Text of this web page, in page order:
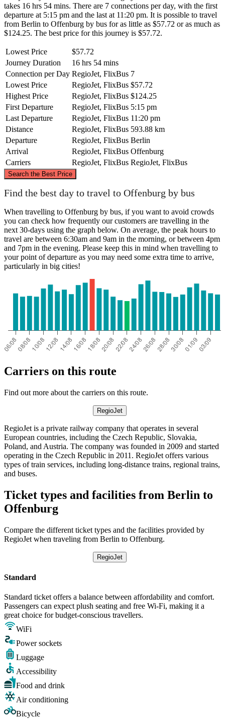
takes 16 hrs 54 mins. There are 7 connections per day, with the first
departure at 5:15 pm and the last at 11:20 pm. It is possible to travel
from Berlin to Offenburg by bus for as little as $57.72 or as much as
$124.25. The best price for this journey is $57.72.
Lowest Price
$57.72
Journey Duration
16 hrs 54 mins
Connection per Day RegioJet, FlixBus 7
Lowest Price
RegioJet, FlixBus $57.72
Highest Price
RegioJet, FlixBus $124.25
First Departure
RegioJet, FlixBus 5:15 pm
Last Departure
RegioJet, FlixBus 11:20 pm
Distance
RegioJet, FlixBus 593.88 km
Departure
RegioJet, FlixBus Berlin
Arrival
RegioJet, FlixBus Offenburg
Carriers
RegioJet, FlixBus RegioJet, FlixBus
Search the Best Price
Offenburg
©CARTO, ©OpenStreetMapcontributors
Find the best day to travel to Offenburg by bus
When travelling to Offenburg by bus, if you want to avoid crowds
you can check how frequently our customers are travelling in the
next 30-days using the graph below. On average, the peak hours to
travel are between 6:30am and 9am in the morning, or between 4pm
and 7pm in the evening. Please keep this in mind when travelling to
your point of departure as you may need some extra time to arrive,
particularly in big cities!
Carriers on this route
Find out more about the carriers on this route.
RegioJet
RegioJet is a private railway company that operates in several
European countries, including the Czech Republic, Slovakia,
Poland, and Austria. The company was founded in 2009 and started
operating in the Czech Republic in 2011. RegioJet offers various
types of train services, including long-distance trains, regional trains,
and buses.
Ticket types and facilities from Berlin to
Offenburg
Compare the different ticket types and the facilities provided by
RegioJet when traveling from Berlin to Offenburg.
RegioJet
Standard
Standard ticket offers a balance between affordability and comfort.
Passengers can expect plush seating and free Wi-Fi, making it a
great choice for budget-conscious travellers.
WiFi
Power sockets
Luggage
Accessibility
Food and drink
Air conditioning
Bicycle